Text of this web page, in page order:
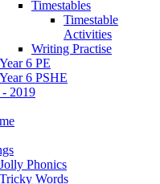
Timestables
Timestable
Activities
Writing Practise
Year 6 PE
Year 6 PSHE
- 2019
Jolly Phonics
Tricky Words